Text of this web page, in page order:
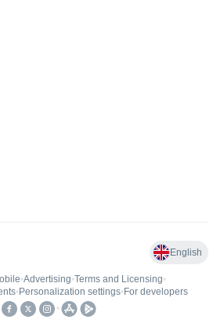
English
•Advertising•Terms and Licensing•
• Personalization settings• For developers
•